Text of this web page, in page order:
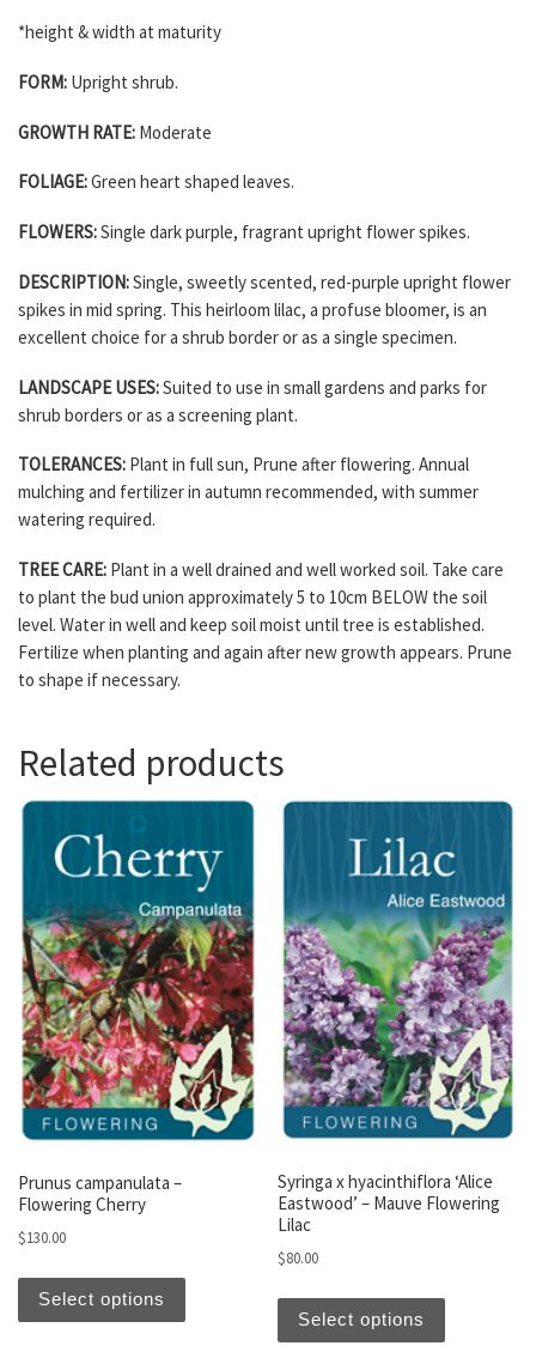
*height & width at maturity
FORM: Upright shrub.
GROWTH RATE: Moderate
FOLIAGE:Green heart shaped leaves.
FLOWERS:Single dark purple, fragrant upright flower spikes.
DESCRIPTION:Single, sweetly scented, red-purple upright flower
spikes in mid spring. This heirloom lilac, a profuse bloomer, is an
excellent choice for a shrub border or as a single specimen.
LANDSCAPE USES:Suited to use in small gardens and parks for
shrub borders or as a screening plant.
TOLERANCES: Plant in full sun, Prune after flowering. Annual
mulching and fertilizer in autumn recommended, with summer
watering required.
TREE CARE: Plant in a well drained and well worked soil. Take care
to plant the bud union approximately 5 to 10cm BELOW the soil
level. Water in well and keep soil moist until tree is established.
Fertilize when planting and again after new growth appears. Prune
to shape if necessary.
Related products
Prunus campanulata –
Flowering Cherry
$130.00
Select options
This product has multiple variants. The
Syringa x hyacinthiflora ‘Alice
Eastwood’ – Mauve Flowering
Lilac
$80.00
Select options